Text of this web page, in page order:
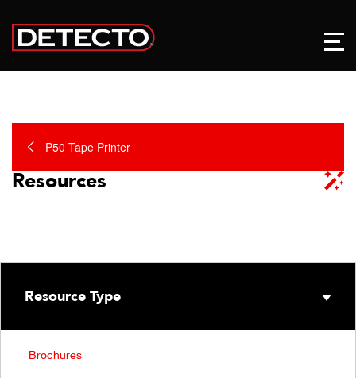
P50 Tape Printer
Resources
Resource Type
Brochures